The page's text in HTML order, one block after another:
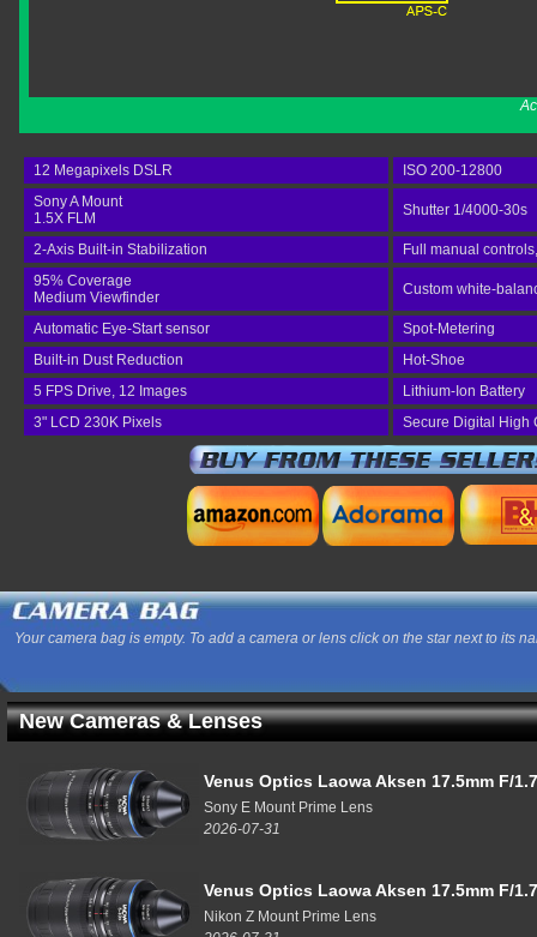
12 Megapixels DSLR
ISO 200-12800
Sony A Mount
1.5X FLM
Shutter 1/4000-30s
2-Axis Built-in Stabilization
Full manual
95% Coverage
Medium Viewfinder
Custom white-
Automatic Eye-Start sensor
Spot-Metering
Built-in Dust Reduction
Hot-Shoe
5 FPS Drive, 12 Images
Lithium-Ion Battery
3" LCD 230K Pixels
Secure Digital High
Your camera bag is empty. To add a camera or lens click on the star next to its
New Cameras & Lenses
Venus Optics Laowa Aksen 17.5mm F/
Sony E Mount Prime Lens
2026-07-31
Venus Optics Laowa Aksen 17.5mm F/
Nikon Z Mount Prime Lens